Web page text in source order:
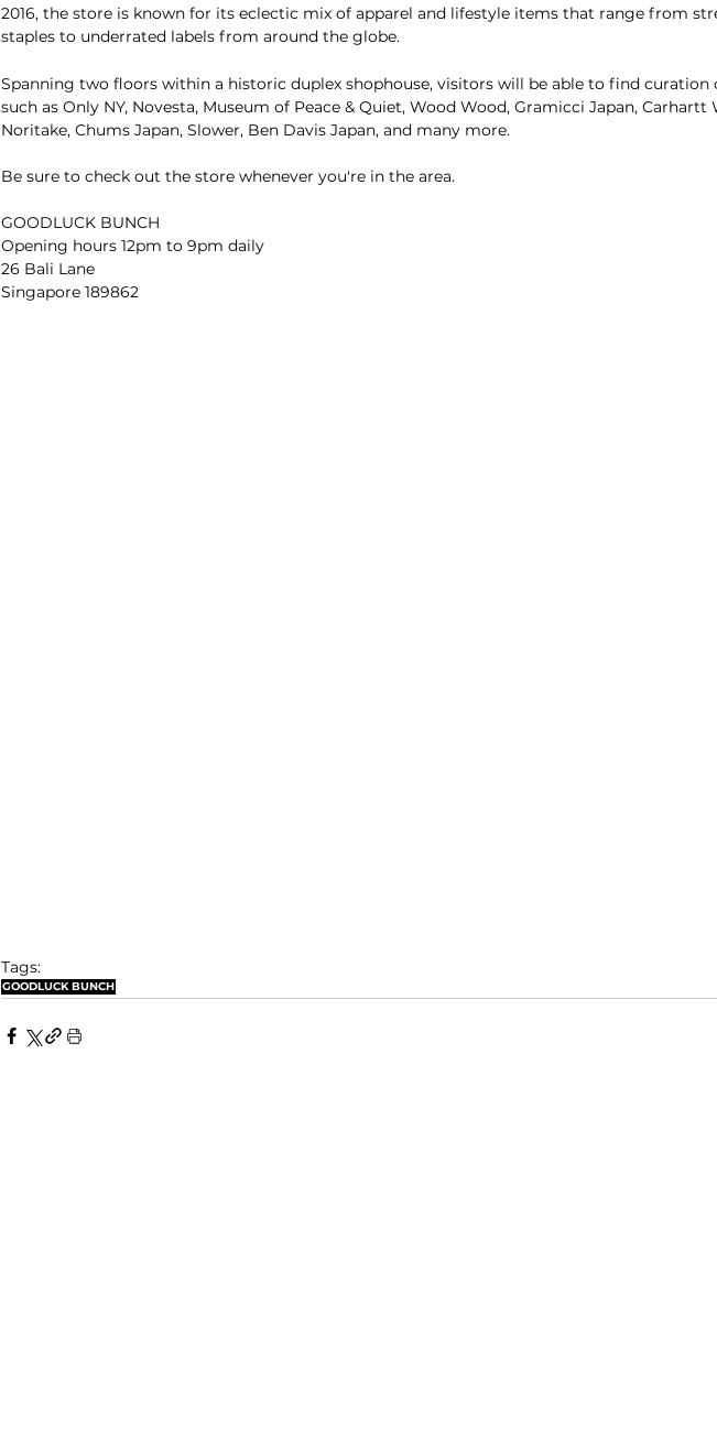
2016, the store is known for its eclectic mix of apparel and lifestyle items that range from
staples to underrated labels from around the globe.
Spanning two floors within a historic duplex shophouse, visitors will be able to find curation
such as Only NY, Novesta, Museum of Peace & Quiet, Wood Wood, Gramicci Japan, Carhartt
Noritake, Chums Japan, Slower, Ben Davis Japan, and many more.
Be sure to check out the store whenever you're in the area.
GOODLUCK BUNCH
Opening hours 12pm to 9pm daily
26 Bali Lane
Singapore 189862
Tags:
GOODLUCK BUNCH